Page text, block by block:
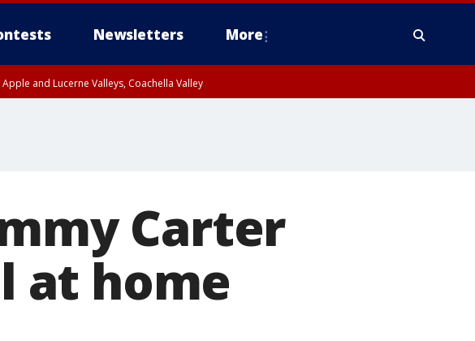
Newsletters More
and Lucerne Valleys, Coachella Valley
Carter
at home